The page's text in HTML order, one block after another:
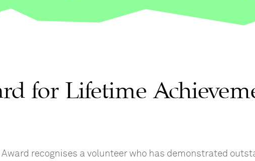
for Lifetime
Award recognises a volunteer who has demonstrated